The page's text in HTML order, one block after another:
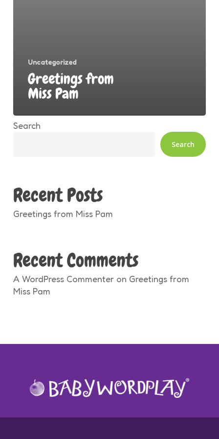
Uncategorized
Greetings from
Miss Pam
Search
Search
Recent Posts
Greetings from Miss Pam
Recent Comments
A WordPress Commenteron Greetings from
Miss Pam